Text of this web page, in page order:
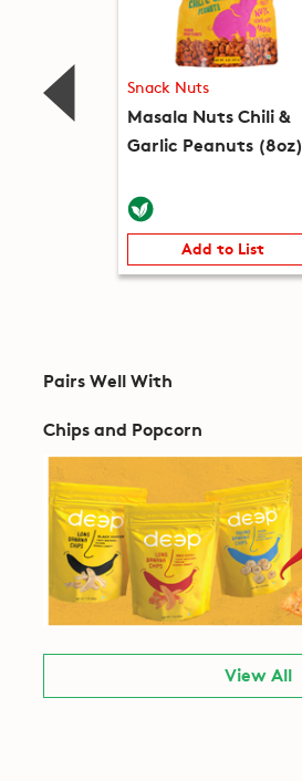
Snack Nuts
Masala Nuts Chili &
Garlic Peanuts (8oz)
Add to List
Pairs Well With
Chips and Popcorn
View All